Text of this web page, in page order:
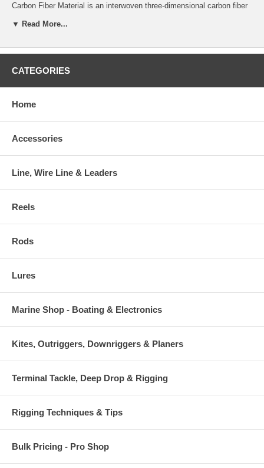
Carbon Fiber Material is an interwoven three-dimensional carbon fiber
skeleton.
This reinforcement with the 3DX hexagon shaped fibers enhances the
much faster. The Custom Dimple EVA Handle provides a sure, slip
The Fuji Tangle Free Guides let the jigs drop with the minimum of
wearing. The quality of materials and craftsmanship is evidenced by a
If dropping a jig is your game, you better come with the best. Try
flagship Saltiga line of saltwater fishing tackle.
▼ Read More...
CATEGORIES
Home
Accessories
Line, Wire Line & Leaders
Reels
Rods
Lures
Marine Shop - Boating & Electronics
Kites, Outriggers, Downriggers & Planers
Terminal Tackle, Deep Drop & Rigging
Rigging Techniques & Tips
Bulk Pricing - Pro Shop